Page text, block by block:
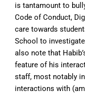
is tantamount to
Code of Conduct,
care towards
School to investigate
also note that
feature of his
staff, most notably
interactions with